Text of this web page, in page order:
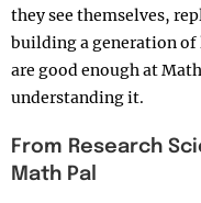
they see themselves,
building a generation of
are good enough at
understanding it.
From Research
Math Pal